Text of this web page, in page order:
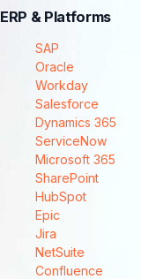
ERP & Platforms
SAP
Oracle
Workday
Salesforce
Dynamics 365
ServiceNow
Microsoft 365
SharePoint
HubSpot
Epic
Jira
NetSuite
Confluence